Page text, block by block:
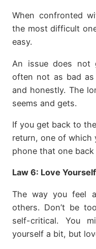
When confronted
the most difficult
easy.
An issue does
often not as bad
and honestly. The
seems and gets.
If you get back to
return, one of which
phone that one
Law 6: Love Yourself
The way you feel
others. Don’t be
self-critical. You
yourself a bit, but